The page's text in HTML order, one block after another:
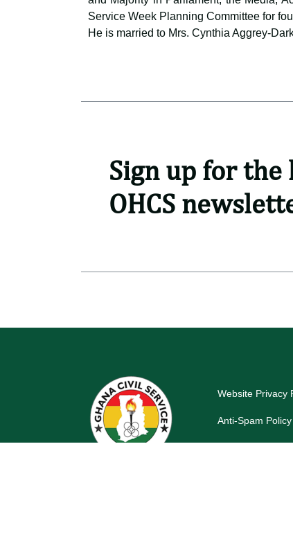
Service Week Planning Committee for
He is married to Mrs. Cynthia Aggrey-
Sign up for the
OHCS
Website Privacy
Anti-Spam Policy